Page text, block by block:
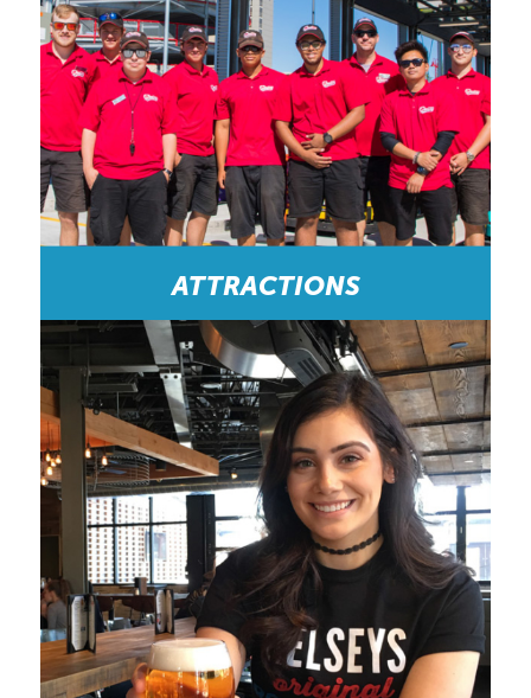
ATTRACTIONS
Great Place to Work and Meet New Friends:
“HOCO is a busy work place on Clifton Hill, so
your day goes by fast! I have met people who have
become some of my best friends. The managers
are organized and always ready to help out.” -
Customer Service Representative/Cashier (Current
Employee)